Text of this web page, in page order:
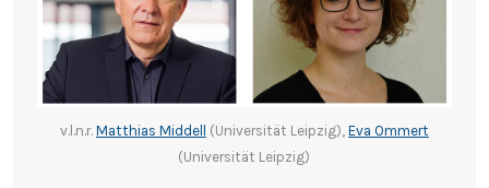
v.l.n.r. Matthias Middell (Universität Leipzig), Eva Ommert
(Universität Leipzig)